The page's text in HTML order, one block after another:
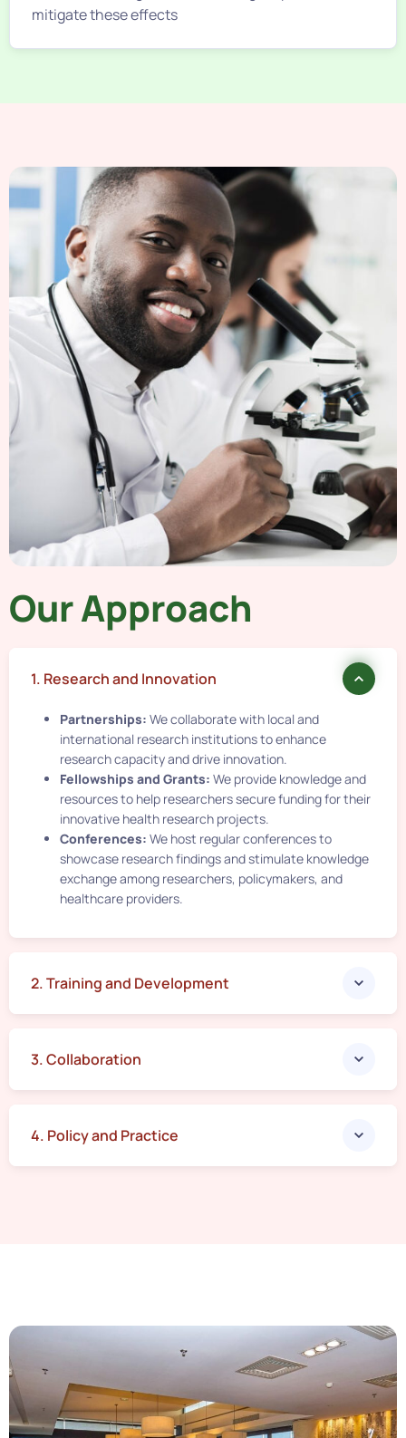
mitigate these effects
Our Approach
1. Research and Innovation
Partnerships: We collaborate with local and
international research institutions to enhance
research capacity and drive innovation.
Fellowships and Grants: We provide knowledge and
resources to help researchers secure funding for their
innovative health research projects.
Conferences: We host regular conferences to
showcase research findings and stimulate knowledge
exchange among researchers, policymakers, and
healthcare providers.
2. Training and Development​
3. Collaboration
4. Policy and Practice